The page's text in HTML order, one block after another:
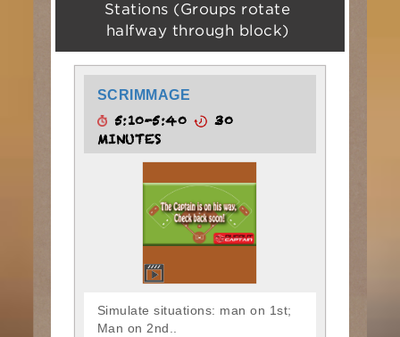
Stations (Groups rotate
halfway through block)
SCRIMMAGE
5:10-5:40
30
MINUTES
Simulate situations: man on 1st;
Man on 2nd..